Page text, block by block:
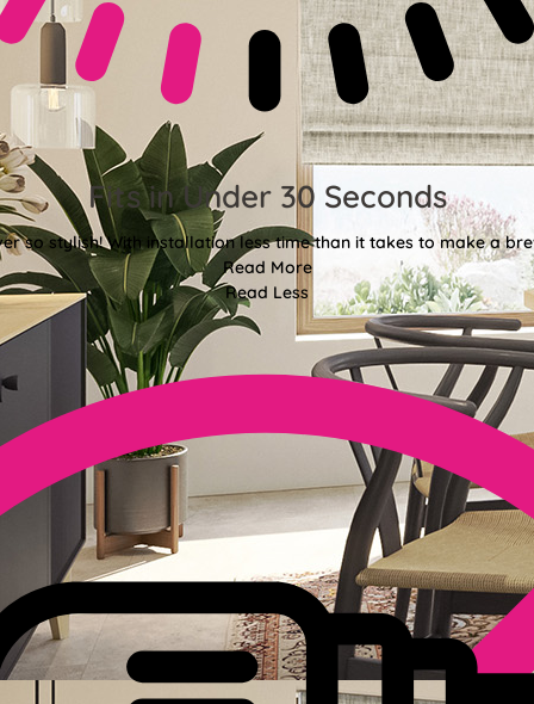
Fits in Under 30 Seconds
so stylish! With installation less time than it takes to make a
Read More
Read Less